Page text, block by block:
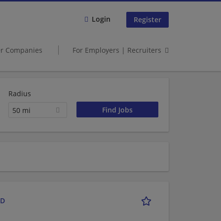
Login Register
Companies For Employers | Recruiters
Radius
50 mi